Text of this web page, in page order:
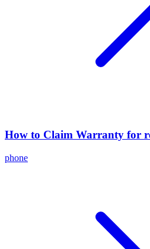
How to Claim Warranty for
phone